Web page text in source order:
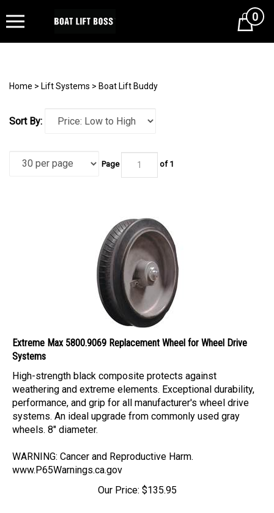
Cart0
Home > Lift Systems > Boat Lift Buddy
Sort By:
Page of 1
Extreme Max 5800.9069 Replacement Wheel for Wheel Drive
Systems
High-strength black composite protects against
weathering and extreme elements. Exceptional durability,
performance, and grip for all manufacturer's wheel drive
systems. An ideal upgrade from commonly used gray
wheels. 8" diameter.
WARNING: Cancer and Reproductive Harm.
www.P65Warnings.ca.gov
Our Price:
$135.95